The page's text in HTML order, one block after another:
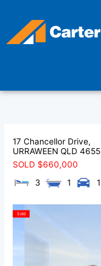
content
17 Chancellor Drive,
URRAWEEN QLD 4655
SOLD $660,000
3
1 1
Sold